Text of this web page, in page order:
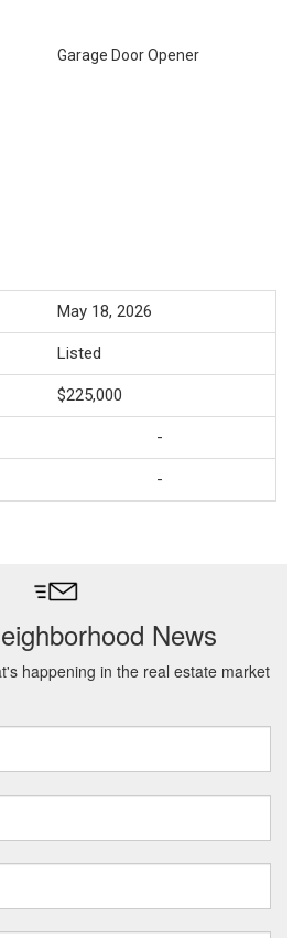
Garage Door Opener
May 18, 2026
Listed
$225,000
-
-